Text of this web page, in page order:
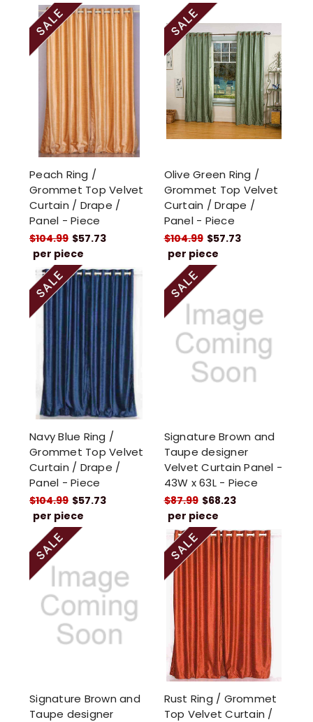
Peach Ring /
Grommet Top Velvet
Curtain / Drape /
Panel - Piece
$104.99 $57.73
per piece
Olive Green Ring /
Grommet Top Velvet
Curtain / Drape /
Panel - Piece
$104.99 $57.73
per piece
Navy Blue Ring /
Grommet Top Velvet
Curtain / Drape /
Panel - Piece
$104.99 $57.73
per piece
Signature Brown and
Taupe designer
Velvet Curtain Panel -
43W x 63L - Piece
$87.99 $68.23
per piece
Signature Brown and
Taupe designer
Rust Ring / Grommet
Top Velvet Curtain /